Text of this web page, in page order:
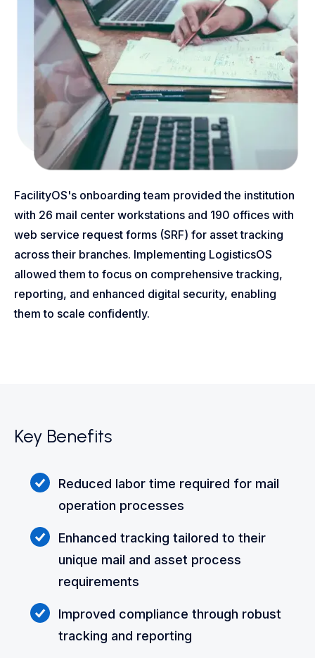
FacilityOS's onboarding team provided the institution
with 26 mail center workstations and 190 offices with
web service request forms (SRF) for asset tracking
across their branches. Implementing LogisticsOS
allowed them to focus on comprehensive tracking,
reporting, and enhanced digital security, enabling
them to scale confidently.
Key Benefits
Reduced labor time required for mail
operation processes
Enhanced tracking tailored to their
unique mail and asset process
requirements
Improved compliance through robust
tracking and reporting